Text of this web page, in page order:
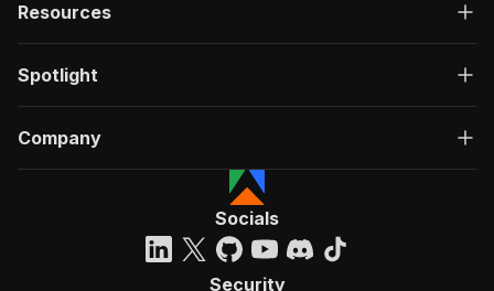
Resources
Spotlight
Company
Socials
Security